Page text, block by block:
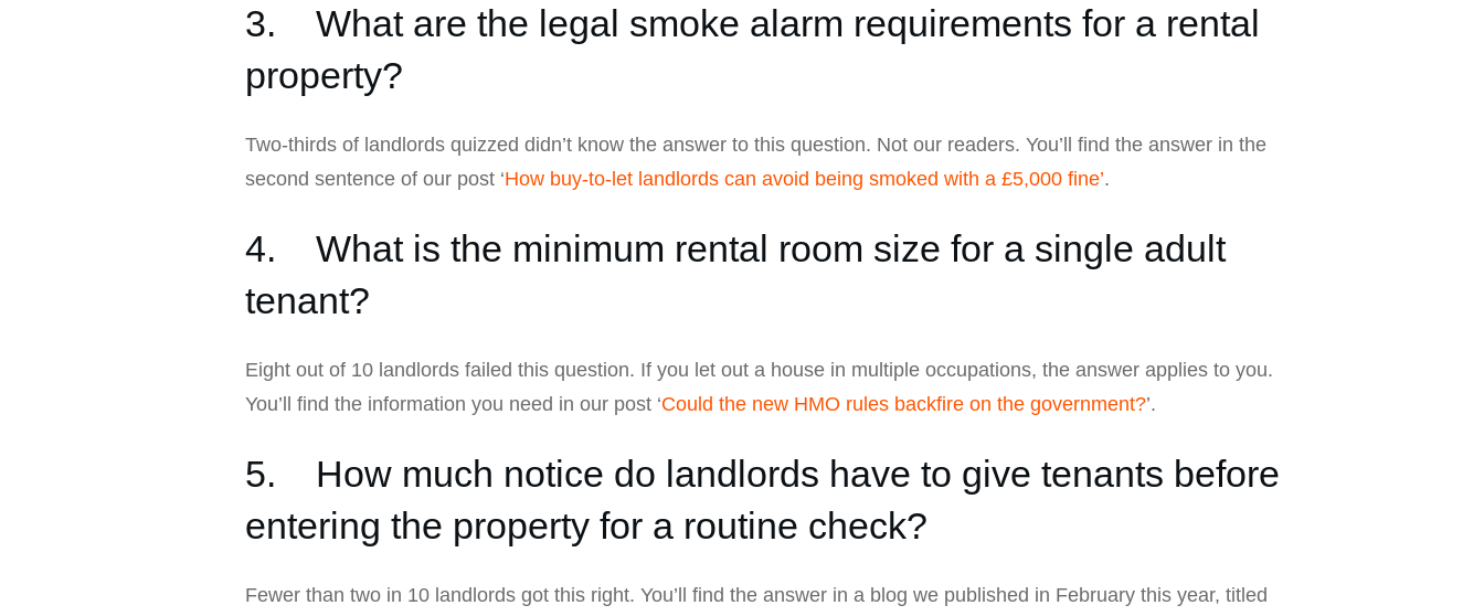
3. What are the legal smoke alarm requirements for a rental
property?
Two-thirds of landlords quizzed didn’t know the answer to this question. Not our readers. You’ll find the answer in the
second sentence of our post ‘How buy-to-let landlords can avoid being smoked with a £5,000 fine’.
4. What is the minimum rental room size for a single adult
tenant?
Eight out of 10 landlords failed this question. If you let out a house in multiple occupations, the answer applies to you.
You’ll find the information you need in our post ‘Could the new HMO rules backfire on the government?’.
5. How much notice do landlords have to give tenants before
entering the property for a routine check?
Fewer than two in 10 landlords got this right. You’ll find the answer in a blog we published in February this year, titled